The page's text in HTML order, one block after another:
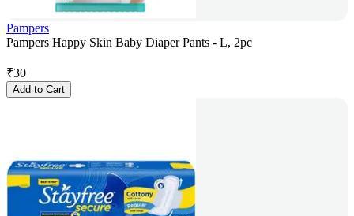
Pampers
Pampers Happy Skin Baby Diaper Pants - L, 2pc
₹30
Add to Cart